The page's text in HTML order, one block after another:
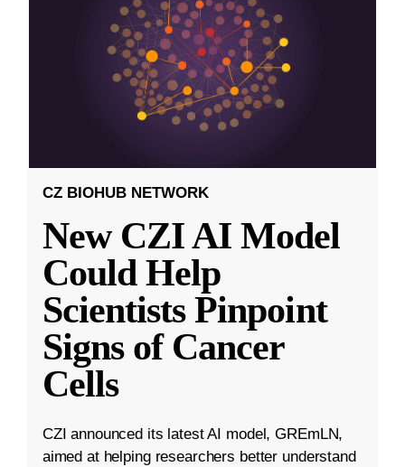
CZ BIOHUB NETWORK
New CZI AI Model
Could Help
Scientists Pinpoint
Signs of Cancer
Cells
CZI announced its latest AI model, GREmLN,
aimed at helping researchers better understand